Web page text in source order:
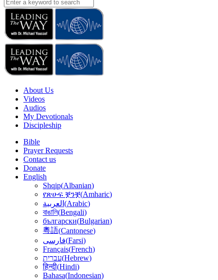
About Us
Videos
Audios
My Devotionals
Discipleship
Bible
Prayer Requests
Contact us
Donate
English
Shqip(Albanian)
የጽሁፍ ቛንቛ(Amharic)
العربية (Arabic)
বাঙালি(Bengali)
български(Bulgarian)
粵語(Cantonese)
فارسى(Farsi)
Français(French)
עברית(Hebrew)
हिन्दी(Hindi)
Bahasa(Indonesian)